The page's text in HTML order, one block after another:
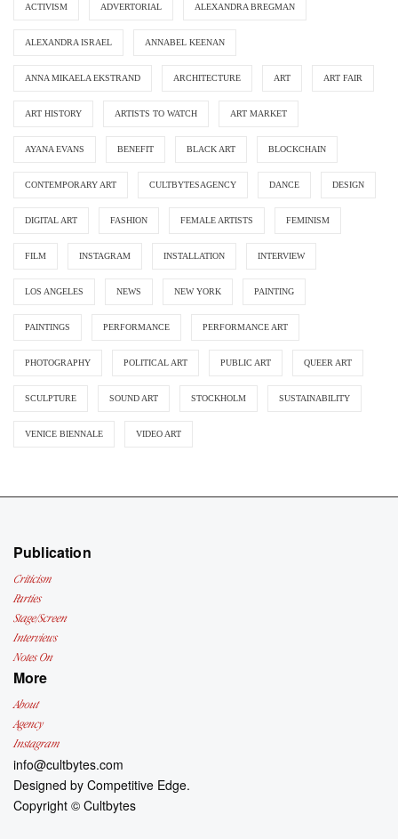
ACTIVISM ADVERTORIAL ALEXANDRA BREGMAN
ALEXANDRA ISRAEL ANNABEL KEENAN
ANNA MIKAELA EKSTRAND ARCHITECTURE ART ART FAIR
ART HISTORY ARTISTS TO WATCH ART MARKET
AYANA EVANS BENEFIT BLACK ART BLOCKCHAIN
CONTEMPORARY ART CULTBYTESAGENCY DANCE DESIGN
DIGITAL ART FASHION FEMALE ARTISTS FEMINISM
FILM INSTAGRAM INSTALLATION INTERVIEW
LOS ANGELES NEWS NEW YORK PAINTING
PAINTINGS PERFORMANCE PERFORMANCE ART
PHOTOGRAPHY POLITICAL ART PUBLIC ART QUEER ART
SCULPTURE SOUND ART STOCKHOLM SUSTAINABILITY
VENICE BIENNALE VIDEO ART
Publication
Criticism
Parties
Stage/Screen
Interviews
Notes On
More
About
Agency
Instagram
info@cultbytes.com
Designed byCompetitive Edge.
Copyright ©Cultbytes